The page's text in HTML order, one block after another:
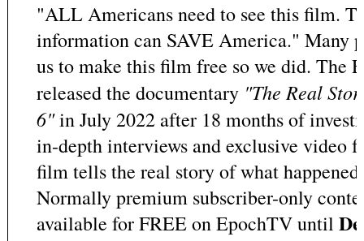
"ALL Americans need to see this film.
information can SAVE America." Many
us to make this film free so we did. The
released the documentary "The Real
6"in July 2022 after 18 months of
in-depth interviews and exclusive video
film tells the real story of what happened
Normally premium subscriber-only
available for FREE on EpochTV until